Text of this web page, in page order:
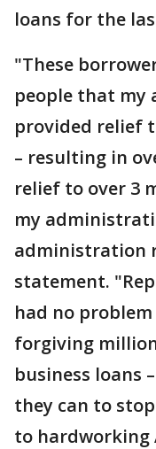
loans for the
"These
people that my
provided relief
– resulting in
relief to over 3
my
administration
statement.
had no
forgiving
business loans
they can to
to hardworking